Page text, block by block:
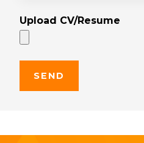
Upload CV/Resume